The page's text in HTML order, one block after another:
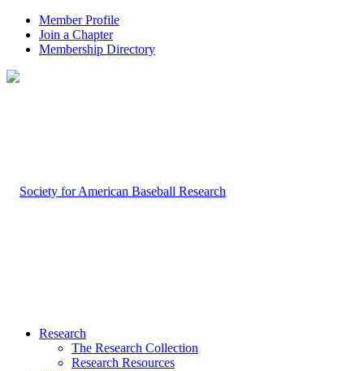
Member Profile
Join a Chapter
Membership Directory
Research
The Research Collection
Research Resources